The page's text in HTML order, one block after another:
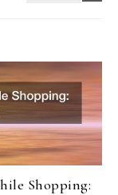
Shopping: